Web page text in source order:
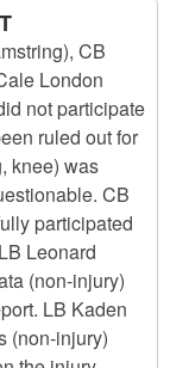
CB
London
not participate
ruled out for
knee) was
CB
participated
Leonard
(non-injury)
LB Kaden
(non-injury)